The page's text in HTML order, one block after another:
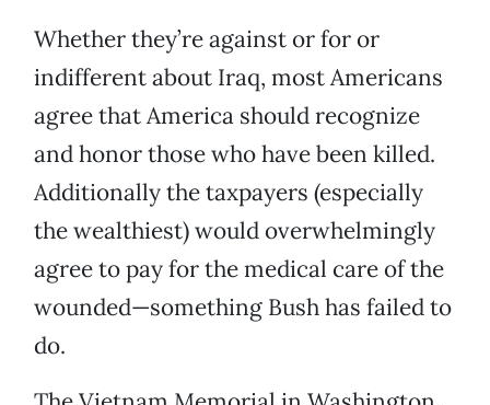
Whether they’re against or for or
indifferent about Iraq, most Americans
agree that America should recognize
and honor those who have been killed.
Additionally the taxpayers (especially
the wealthiest) would overwhelmingly
agree to pay for the medical care of the
wounded—something Bush has failed to
do.